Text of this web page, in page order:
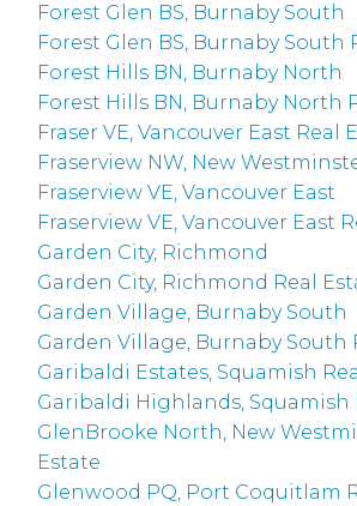
Forest Glen BS, Burnaby South
Forest Glen BS, Burnaby South
Forest Hills BN, Burnaby North
Forest Hills BN, Burnaby North
Fraser VE, Vancouver East Real
Fraserview NW, New
Fraserview VE, Vancouver East
Fraserview VE, Vancouver East
Garden City, Richmond
Garden City, Richmond Real
Garden Village, Burnaby South
Garden Village, Burnaby South
Garibaldi Estates, Squamish
Garibaldi Highlands, Squamish
GlenBrooke North, New
Estate
Glenwood PQ, Port Coquitlam